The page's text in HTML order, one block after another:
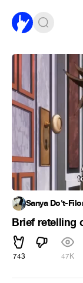
Sanya Do't-
Brief retelling
743 47K